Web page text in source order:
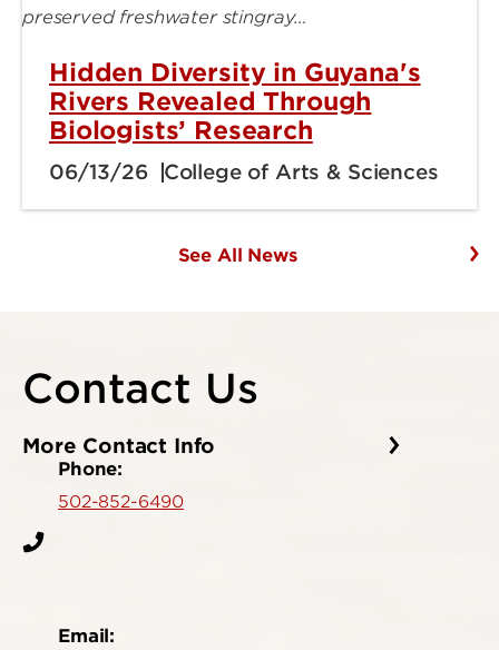
Hidden Diversity in Guyana's
Rivers Revealed Through
Biologists’ Research
06/13/26 College of Arts & Sciences
See All News
Contact Us
More Contact Info
Phone:
502-852-6490
Email: